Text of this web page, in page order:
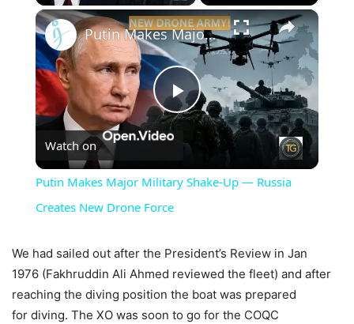
×
Play
Video
Putin Makes Major Military Shake-Up — Russia Creates New Drone Force
Watch on
Putin Makes Major Military Shake-Up — Russia
Creates New Drone Force
We had sailed out after the President’s Review in Jan
1976 (Fakhruddin Ali Ahmed reviewed the fleet) and after
reaching the diving position the boat was prepared
for diving. The XO was soon to go for the COQC